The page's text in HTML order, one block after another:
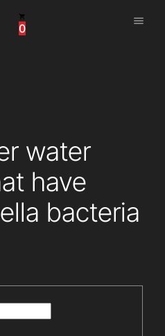
0
menu
water
have
bacteria